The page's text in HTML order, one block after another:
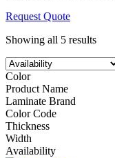
Request Quote
Showing all 5 results
Color
Product Name
Laminate Brand
Color Code
Thickness
Width
Availability